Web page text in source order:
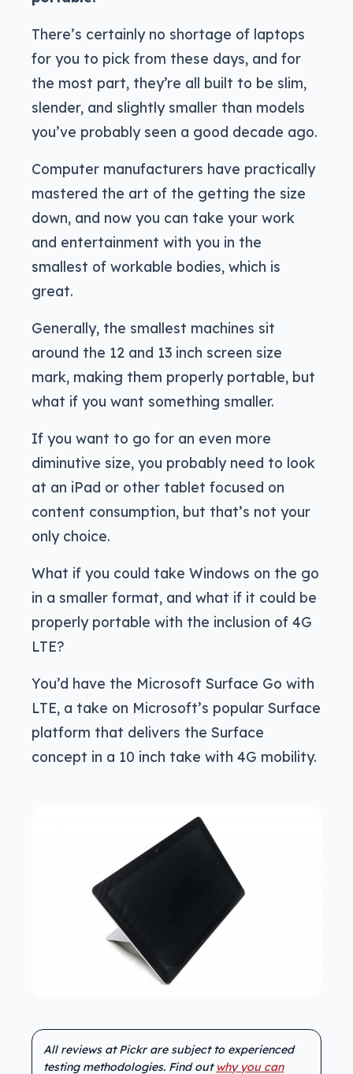
There’s certainly no shortage of laptops
for you to pick from these days, and for
the most part, they’re all built to be slim,
slender, and slightly smaller than models
you’ve probably seen a good decade ago.
Computer manufacturers have practically
mastered the art of the getting the size
down, and now you can take your work
and entertainment with you in the
smallest of workable bodies, which is
great.
Generally, the smallest machines sit
around the 12 and 13 inch screen size
mark, making them properly portable, but
what if you want something smaller.
If you want to go for an even more
diminutive size, you probably need to look
at an iPad or other tablet focused on
content consumption, but that’s not your
only choice.
What if you could take Windows on the go
in a smaller format, and what if it could be
properly portable with the inclusion of 4G
LTE?
You’d have the Microsoft Surface Go with
LTE, a take on Microsoft’s popular Surface
platform that delivers the Surface
concept in a 10 inch take with 4G mobility.
All reviews at Pickr are subject to experienced
testing methodologies. Find out why you can